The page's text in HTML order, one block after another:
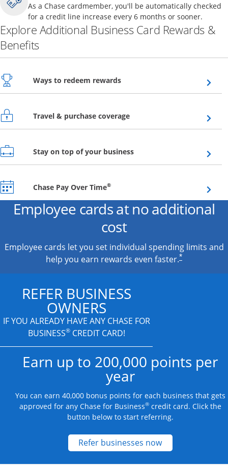
As a Chase cardmember, you'll be automatically checked
for a credit line increase every 6 months or sooner.
Explore Additional Business Card Rewards &
Benefits
Ways to redeem rewardsOpens overlay
Travel & purchase coverageOpens overlay
Stay on top of your businessOpens overlay
Chase Pay Over Time®Opens overlay
Employee cards at no additional
cost
Employee cards let you set individual spending limits and
help you earn rewards even faster.*
REFER BUSINESS
OWNERS
IF YOU ALREADY HAVE ANY CHASE FOR
BUSINESS®CREDIT CARD!
Earn up to 200,000 points per
year
You can earn 40,000 bonus points for each business that gets
approved for any Chase for Business®credit card. Click the
button below to start referring.
Refer businesses nowOpens new